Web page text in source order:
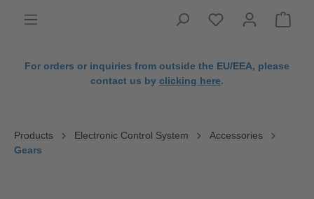
For orders or inquiries from outside the EU/EEA, please
contact us by clicking here.
Products Electronic Control System
Accessories
Gears